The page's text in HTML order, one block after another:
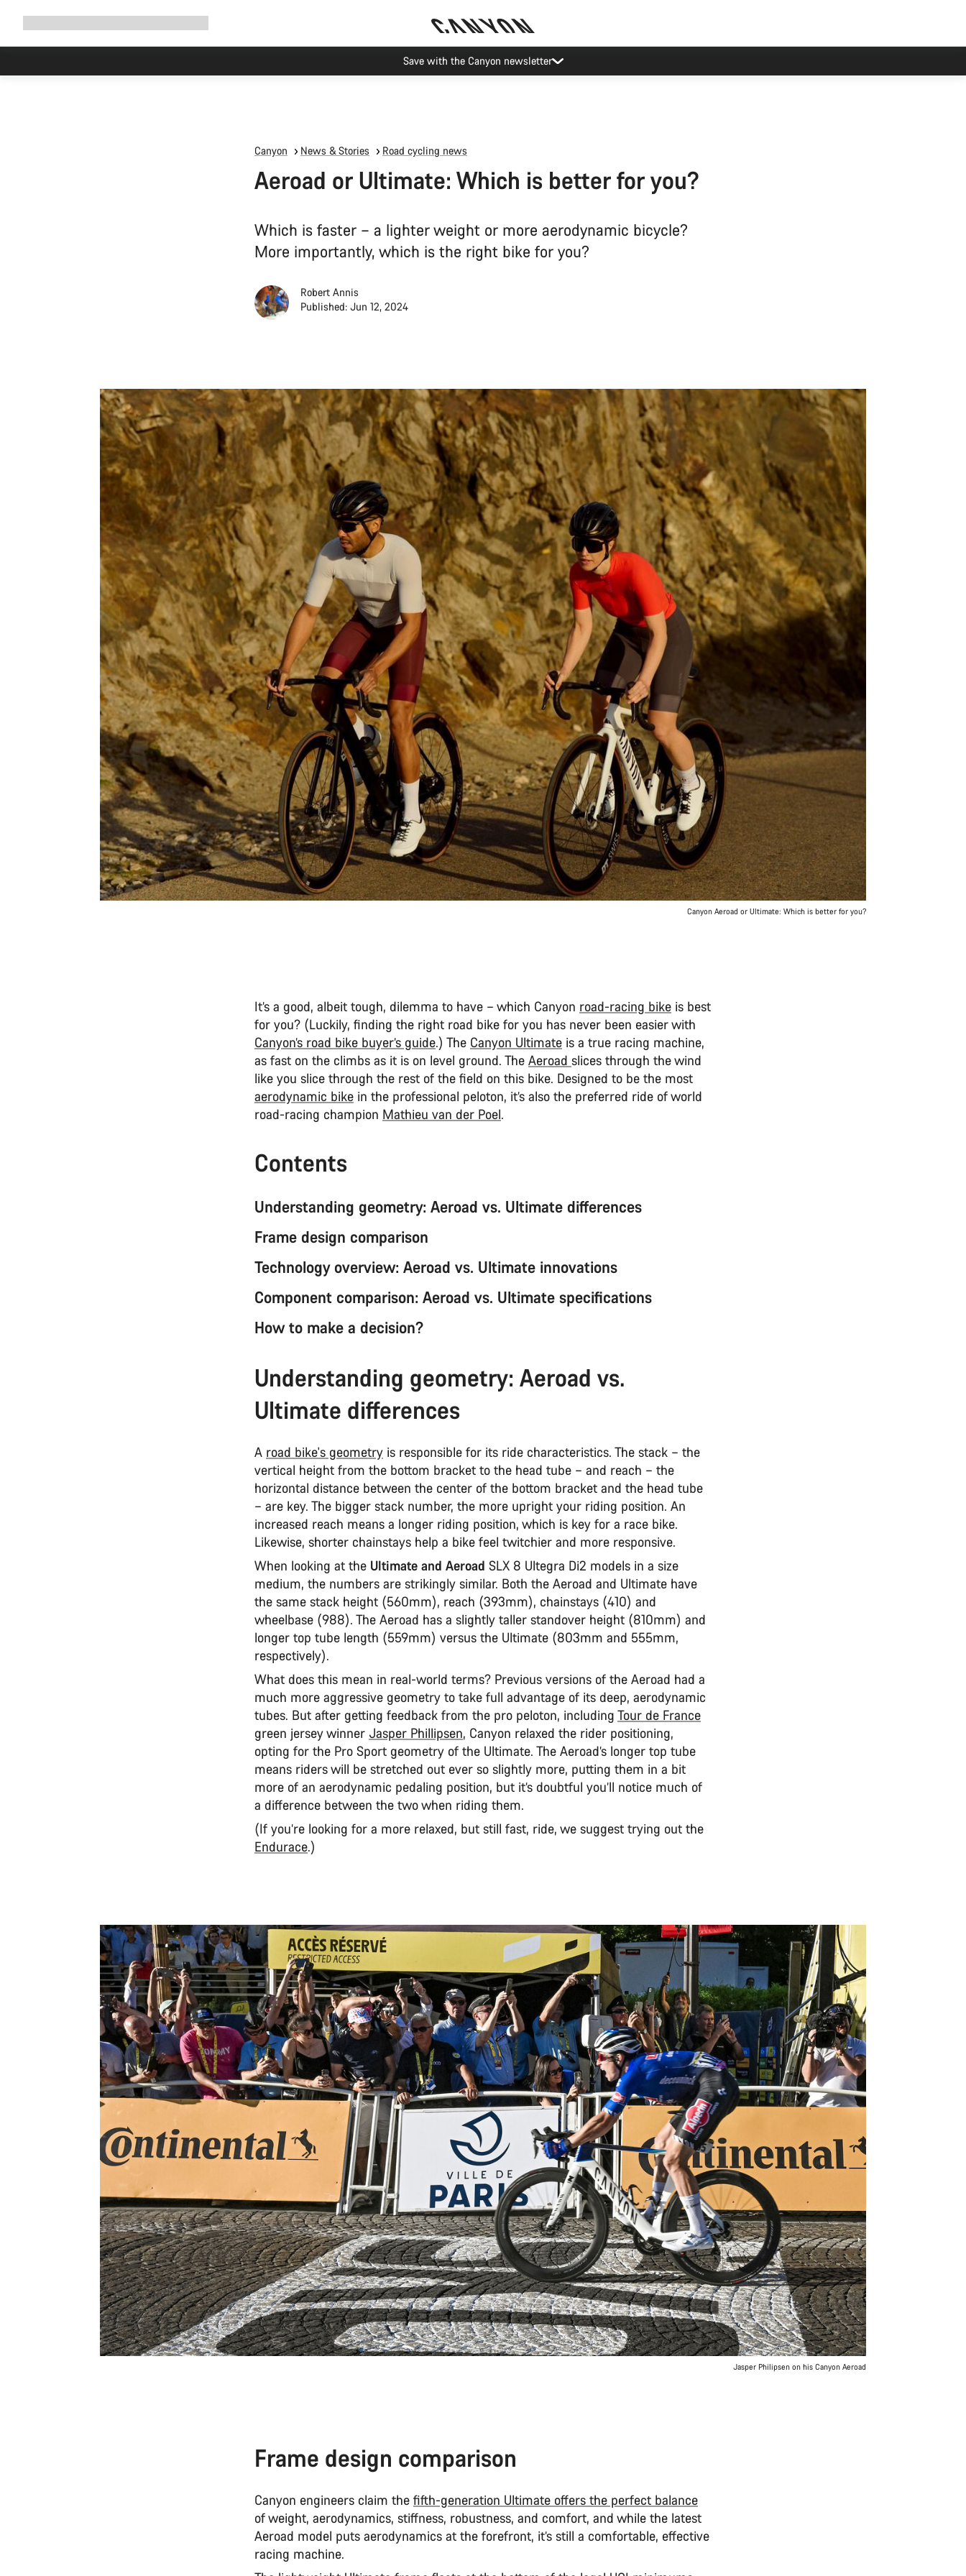
Save with the Canyon newsletter
Canyon News & Stories Road cycling news
Aeroad or Ultimate: Which is better for you?
Which is faster – a lighter weight or more aerodynamic bicycle?
More importantly, which is the right bike for you?
Robert Annis
Published: Jun 12, 2024
Canyon Aeroad or Ultimate: Which is better for you?
It’s a good, albeit tough, dilemma to have – which Canyon road-racing bike is best
for you? (Luckily, finding the right road bike for you has never been easier with
Canyon’s road bike buyer’s guide.) The Canyon Ultimate is a true racing machine,
as fast on the climbs as it is on level ground. The Aeroad slices through the wind
like you slice through the rest of the field on this bike. Designed to be the most
aerodynamic bike in the professional peloton, it’s also the preferred ride of world
road-racing champion Mathieu van der Poel.
Contents
Understanding geometry: Aeroad vs. Ultimate differences
Frame design comparison
Technology overview: Aeroad vs. Ultimate innovations
Component comparison: Aeroad vs. Ultimate specifications
How to make a decision?
Understanding geometry: Aeroad vs.
Ultimate differences
A road bike's geometry is responsible for its ride characteristics. The stack – the
vertical height from the bottom bracket to the head tube – and reach – the
horizontal distance between the center of the bottom bracket and the head tube
– are key. The bigger stack number, the more upright your riding position. An
increased reach means a longer riding position, which is key for a race bike.
Likewise, shorter chainstays help a bike feel twitchier and more responsive.
When looking at the Ultimate and Aeroad SLX 8 Ultegra Di2 models in a size
medium, the numbers are strikingly similar. Both the Aeroad and Ultimate have
the same stack height (560mm), reach (393mm), chainstays (410) and
wheelbase (988). The Aeroad has a slightly taller standover height (810mm) and
longer top tube length (559mm) versus the Ultimate (803mm and 555mm,
respectively).
What does this mean in real-world terms? Previous versions of the Aeroad had a
much more aggressive geometry to take full advantage of its deep, aerodynamic
tubes. But after getting feedback from the pro peloton, including Tour de France
green jersey winner Jasper Phillipsen, Canyon relaxed the rider positioning,
opting for the Pro Sport geometry of the Ultimate. The Aeroad’s longer top tube
means riders will be stretched out ever so slightly more, putting them in a bit
more of an aerodynamic pedaling position, but it’s doubtful you’ll notice much of
a difference between the two when riding them.
(If you’re looking for a more relaxed, but still fast, ride, we suggest trying out the
Endurace.)
Jasper Philipsen on his Canyon Aeroad
Frame design comparison
Canyon engineers claim the fifth-generation Ultimate offers the perfect balance
of weight, aerodynamics, stiffness, robustness, and comfort, and while the latest
Aeroad model puts aerodynamics at the forefront, it’s still a comfortable, effective
racing machine.